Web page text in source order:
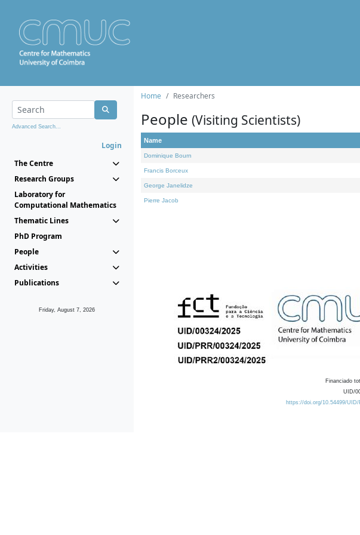
Advanced Search...
Login
The Centre
Research Groups
Laboratory for
Computational Mathematics
Thematic Lines
PhD Program
People
Activities
Publications
Friday, August 7, 2026
Home Researchers
People (Visiting Scientists)
Name
Dominique Bourn
Francis Borceux
George Janelidze
Pierre Jacob
Financiado
UID/
https://doi.org/10.54499/UID/